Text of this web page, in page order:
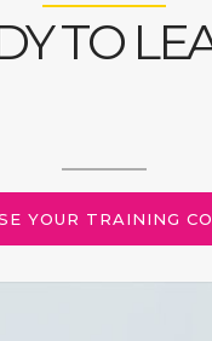
TO
YOUR TRAINING